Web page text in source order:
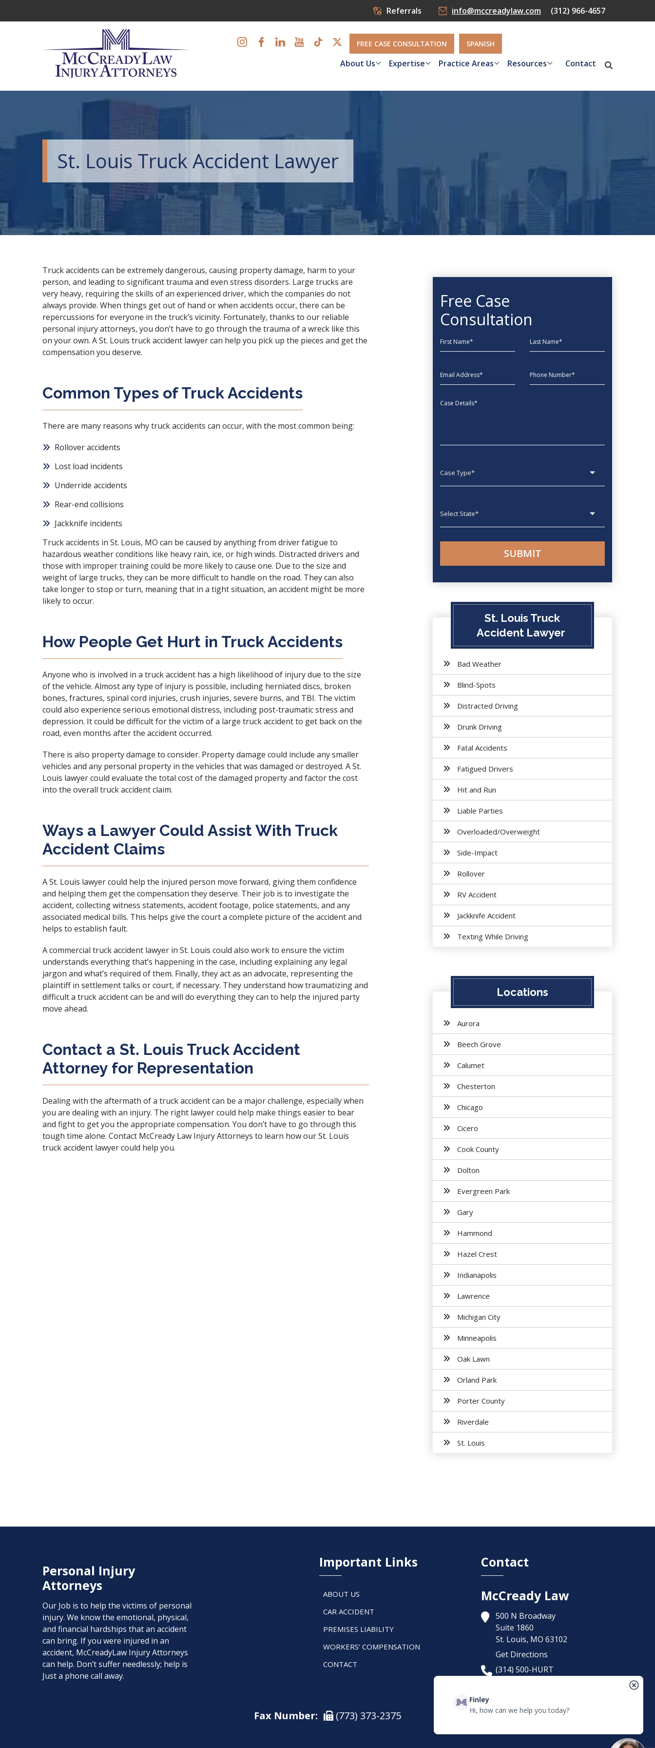
Referrals info@mccreadylaw.com (312) 966-4657
FREE CASE CONSULTATION SPANISH
About Us Expertise Practice Areas Resources Contact
St. Louis Truck Accident Lawyer
Truck accidents can be extremely dangerous, causing property damage, harm to your
person, and leading to significant trauma and even stress disorders. Large trucks are
very heavy, requiring the skills of an experienced driver, which the companies do not
always provide. When things get out of hand or when accidents occur, there can be
repercussions for everyone in the truck’s vicinity. Fortunately, thanks to our reliable
personal injury attorneys, you don’t have to go through the trauma of a wreck like this
on your own. A St. Louis truck accident lawyer can help you pick up the pieces and get the
compensation you deserve.
Common Types of Truck Accidents
There are many reasons why truck accidents can occur, with the most common being:
Rollover accidents
Lost load incidents
Underride accidents
Rear-end collisions
Jackknife incidents
Truck accidents in St. Louis, MO can be caused by anything from driver fatigue to
hazardous weather conditions like heavy rain, ice, or high winds. Distracted drivers and
those with improper training could be more likely to cause one. Due to the size and
weight of large trucks, they can be more difficult to handle on the road. They can also
take longer to stop or turn, meaning that in a tight situation, an accident might be more
likely to occur.
How People Get Hurt in Truck Accidents
Anyone who is involved in a truck accident has a high likelihood of injury due to the size
of the vehicle. Almost any type of injury is possible, including herniated discs, broken
bones, fractures, spinal cord injuries, crush injuries, severe burns, and TBI. The victim
could also experience serious emotional distress, including post-traumatic stress and
depression. It could be difficult for the victim of a large truck accident to get back on the
road, even months after the accident occurred.
There is also property damage to consider. Property damage could include any smaller
vehicles and any personal property in the vehicles that was damaged or destroyed. A St.
Louis lawyer could evaluate the total cost of the damaged property and factor the cost
into the overall truck accident claim.
Ways a Lawyer Could Assist With Truck
Accident Claims
A St. Louis lawyer could help the injured person move forward, giving them confidence
and helping them get the compensation they deserve. Their job is to investigate the
accident, collecting witness statements, accident footage, police statements, and any
associated medical bills. This helps give the court a complete picture of the accident and
helps to establish fault.
A commercial truck accident lawyer in St. Louis could also work to ensure the victim
understands everything that’s happening in the case, including explaining any legal
jargon and what’s required of them. Finally, they act as an advocate, representing the
plaintiff in settlement talks or court, if necessary. They understand how traumatizing and
difficult a truck accident can be and will do everything they can to help the injured party
move ahead.
Contact a St. Louis Truck Accident
Attorney for Representation
Dealing with the aftermath of a truck accident can be a major challenge, especially when
you are dealing with an injury. The right lawyer could help make things easier to bear
and fight to get you the appropriate compensation. You don’t have to go through this
tough time alone. Contact McCready Law Injury Attorneys to learn how our St. Louis
truck accident lawyer could help you.
Free Case
Consultation
First Name Last Name
EmailAddress phone
Message
St. Louis Truck
Accident Lawyer
Bad Weather
Blind-Spots
Distracted Driving
Drunk Driving
Fatal Accidents
Fatigued Drivers
Hit and Run
Liable Parties
Overloaded/Overweight
Side-Impact
Rollover
RV Accident
Jackknife Accident
Texting While Driving
Locations
Aurora
Beech Grove
Calumet
Chesterton
Chicago
Cicero
Cook County
Dolton
Evergreen Park
Gary
Hammond
Hazel Crest
Indianapolis
Lawrence
Michigan City
Minneapolis
Oak Lawn
Orland Park
Porter County
Riverdale
St. Louis
Personal Injury
Attorneys
Our Job is to help the victims of personal
injury. We know the emotional, physical,
and financial hardships that an accident
can bring. If you were injured in an
accident, McCreadyLaw Injury Attorneys
can help. Don’t suffer needlessly; help is
Just a phone call away.
Important Links
ABOUT US
CAR ACCIDENT
PREMISES LIABILITY
WORKERS’ COMPENSATION
CONTACT
Contact
McCready Law
500 N Broadway
Suite 1860
St. Louis, MO 63102
Get Directions
(314) 500-HURT
Fax Number: (773) 373-2375
Finley
Hi, how can we help you today?